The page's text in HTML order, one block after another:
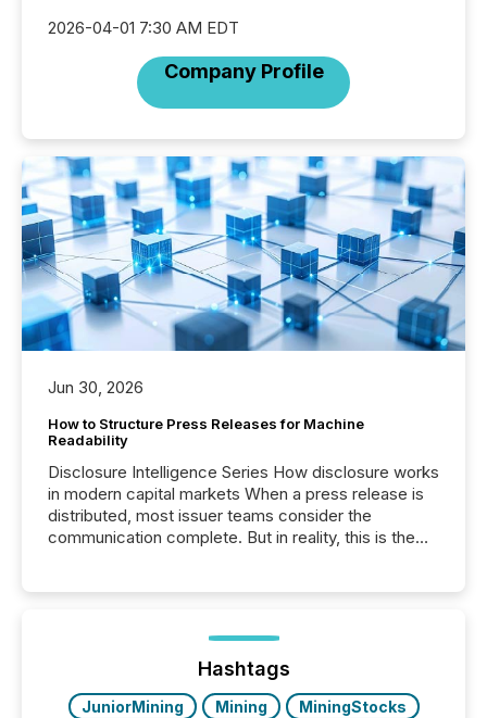
2026-04-01 7:30 AM EDT
Company Profile
Jun 30, 2026
How to Structure Press Releases for Machine
Readability
Disclosure Intelligence Series How disclosure works
in modern capital markets When a press release is
distributed, most issuer teams consider the
communication complete. But in reality, this is the
Before many investors read a press release,
machines identify companies, extract key facts,...
Hashtags
JuniorMining Mining
MiningStocks